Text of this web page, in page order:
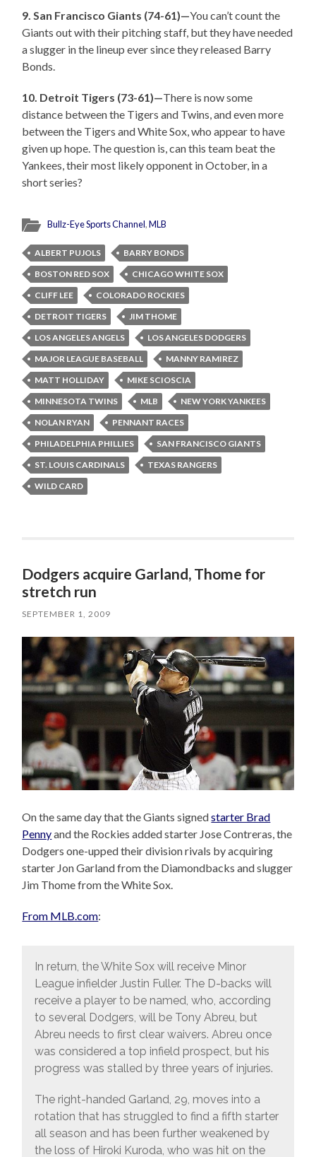
9. San Francisco Giants (74-61)—You can’t count the
Giants out with their pitching staff, but they have needed
a slugger in the lineup ever since they released Barry
Bonds.
10. Detroit Tigers (73-61)—There is now some
distance between the Tigers and Twins, and even more
between the Tigers and White Sox, who appear to have
given up hope. The question is, can this team beat the
Yankees, their most likely opponent in October, in a
short series?
Bullz-Eye Sports Channel,MLB
ALBERT PUJOLS
BARRY BONDS
BOSTON RED SOX
CHICAGO WHITE SOX
CLIFF LEE
COLORADO ROCKIES
DETROIT TIGERS
JIM THOME
LOS ANGELES ANGELS
LOS ANGELES DODGERS
MAJOR LEAGUE BASEBALL
MANNY RAMIREZ
MATT HOLLIDAY
MIKE SCIOSCIA
MINNESOTA TWINS
MLB
NEW YORK YANKEES
NOLAN RYAN
PENNANT RACES
PHILADELPHIA PHILLIES
SAN FRANCISCO GIANTS
ST. LOUIS CARDINALS
TEXAS RANGERS
WILD CARD
Dodgers acquire Garland, Thome for
stretch run
SEPTEMBER 1, 2009
On the same day that the Giants signedstarter Brad
Pennyand the Rockies added starter Jose Contreras, the
Dodgers one-upped their division rivals by acquiring
starter Jon Garland from the Diamondbacks and slugger
Jim Thome from the White Sox.
From MLB.com:
In return, the White Sox will receive Minor
League infielder Justin Fuller. The D-backs will
receive a player to be named, who, according
to several Dodgers, will be Tony Abreu, but
Abreu needs to first clear waivers. Abreu once
was considered a top infield prospect, but his
progress was stalled by three years of injuries.
The right-handed Garland, 29, moves into a
rotation that has struggled to find a fifth starter
all season and has been further weakened by
the loss of Hiroki Kuroda, who was hit on the